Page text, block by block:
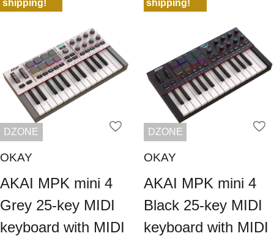
shipping!
DZONE
OKAY
AKAI MPK mini 4
Grey 25-key MIDI
keyboard with MIDI
shipping!
DZONE
OKAY
AKAI MPK mini 4
Black 25-key MIDI
keyboard with MIDI